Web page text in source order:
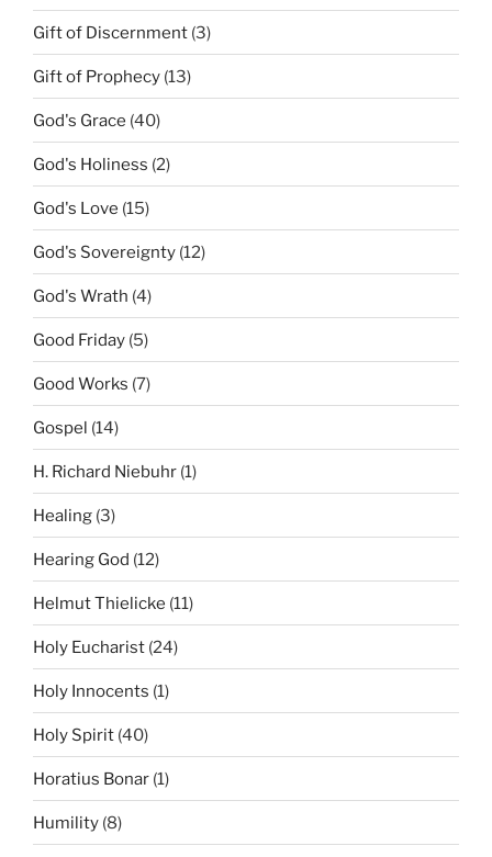
Gift of Discernment (3)
Gift of Prophecy (13)
God's Grace (40)
God's Holiness (2)
God's Love (15)
God's Sovereignty (12)
God's Wrath (4)
Good Friday (5)
Good Works (7)
Gospel (14)
H. Richard Niebuhr (1)
Healing (3)
Hearing God (12)
Helmut Thielicke (11)
Holy Eucharist (24)
Holy Innocents (1)
Holy Spirit (40)
Horatius Bonar (1)
Humility (8)